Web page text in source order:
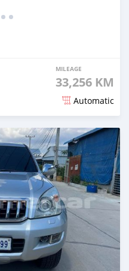
MILEAGE
33,256 KM
Automatic